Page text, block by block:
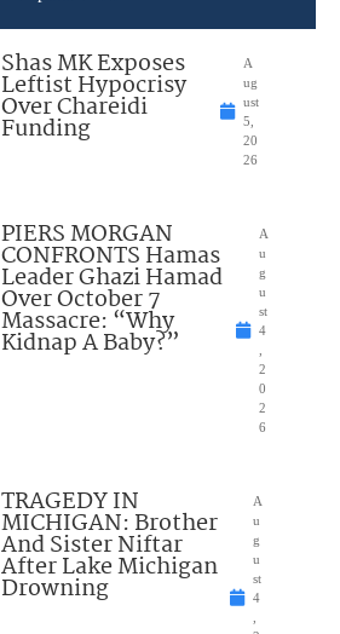
Shas MK Exposes
Leftist Hypocrisy
Over Chareidi
Funding
A
ug
ust
5,
20
26
PIERS MORGAN
CONFRONTS Hamas
Leader Ghazi Hamad
Over October 7
Massacre: “Why
Kidnap A Baby?”
A
u
g
u
st
4
,
2
0
2
6
TRAGEDY IN
MICHIGAN: Brother
And Sister Niftar
After Lake Michigan
Drowning
A
u
g
u
st
4
,